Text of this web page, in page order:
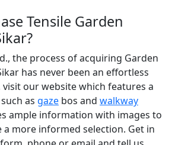
Tensile Garden
the process of acquiring Garden
has never been an effortless
visit our website which features a
as gaze bos and walkway
ample information with images to
a more informed selection. Get in